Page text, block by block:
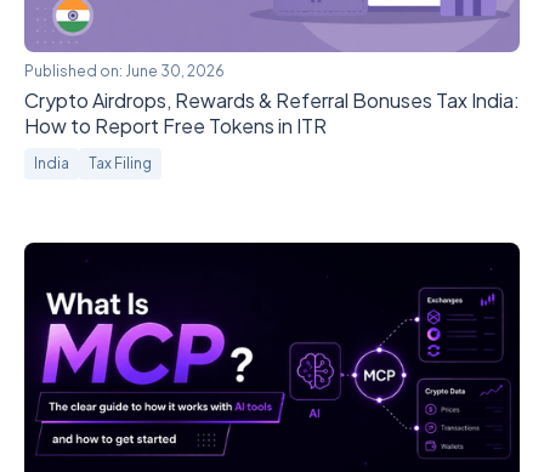
Published on: June 30, 2026
Crypto Airdrops, Rewards & Referral Bonuses Tax India:
How to Report Free Tokens in ITR
India Tax Filing